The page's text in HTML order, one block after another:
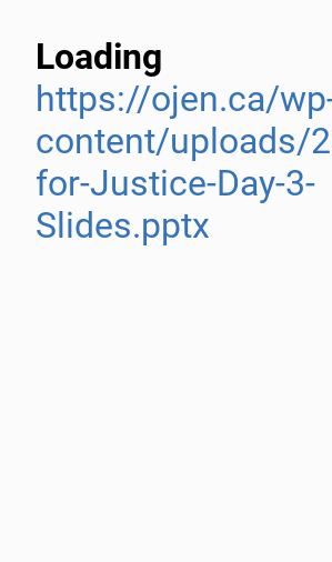
Loading
https://ojen.ca/
content/uploads/
for-Justice-Day-3-
Slides.pptx